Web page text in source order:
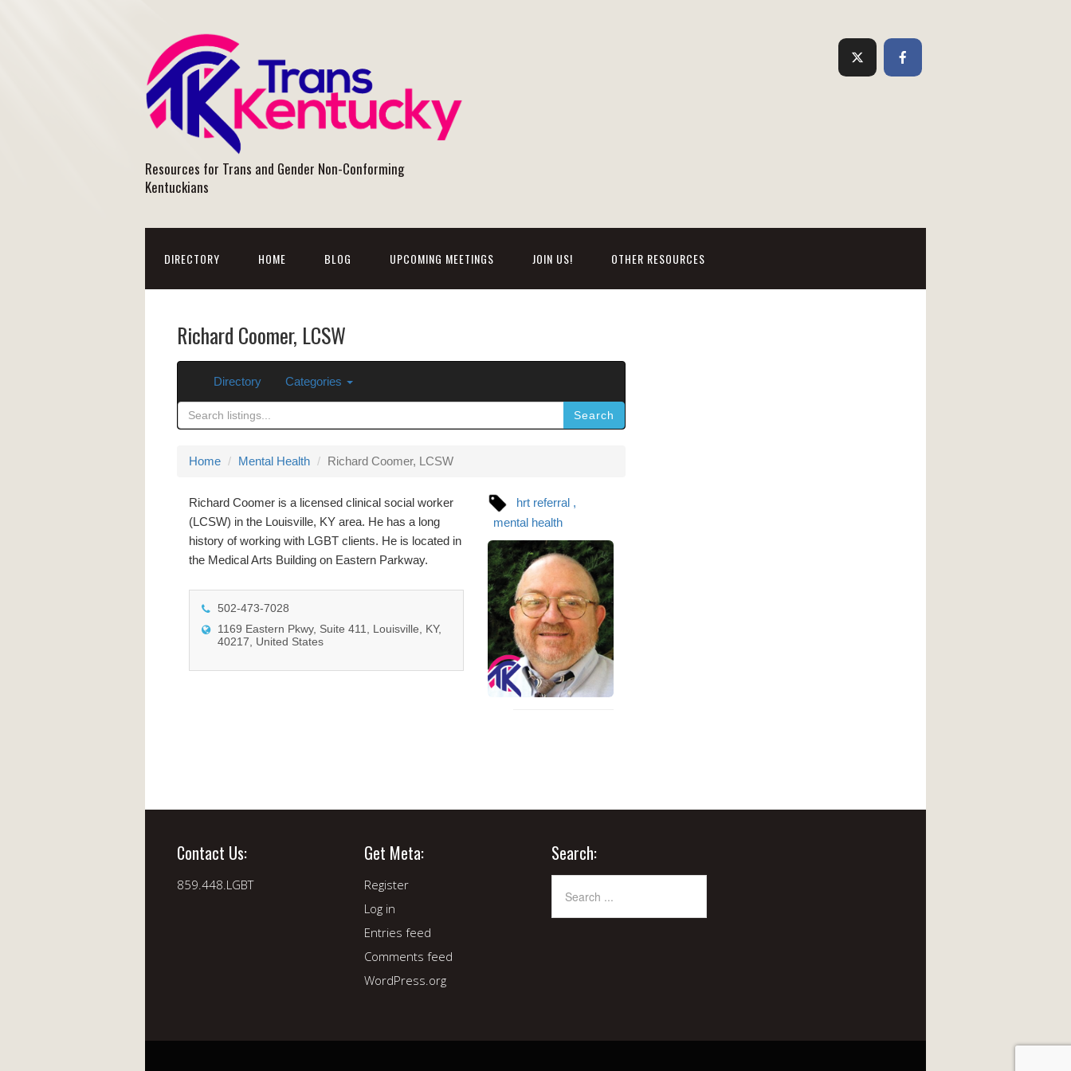
Resources for Trans and Gender Non-Conforming
Kentuckians
DIRECTORY HOME BLOG UPCOMING MEETINGS JOIN US! OTHER RESOURCES
Richard Coomer, LCSW
Directory Categories
Search
Home Mental Health Richard Coomer, LCSW
Richard Coomer is a licensed clinical social worker
(LCSW) in the Louisville, KY area. He has a long
history of working with LGBT clients. He is located in
the Medical Arts Building on Eastern Parkway.
502-473-7028
1169 Eastern Pkwy, Suite 411, Louisville, KY,
40217, United States
hrt referral
mental health
Contact Us:
859.448.LGBT
Get Meta:
Register
Log in
Entries feed
Comments feed
WordPress.org
Search: